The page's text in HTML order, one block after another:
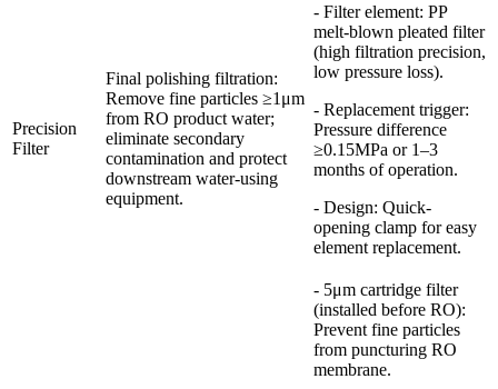
Precision
Filter
Final polishing filtration:
Remove fine particles ≥1μm
from RO product water;
eliminate secondary
contamination and protect
downstream water-using
equipment.
- Filter element: PP
melt-blown pleated filter
(high filtration precision,
low pressure loss).
- Replacement trigger:
Pressure difference
≥0.15MPa or 1–3
months of operation.
- Design: Quick-
opening clamp for easy
element replacement.
- 5μm cartridge filter
(installed before RO):
Prevent fine particles
from puncturing RO
membrane.